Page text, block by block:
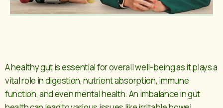
A healthy gut is essential for overall well-being as it plays a
vital role in digestion, nutrient absorption, immune
function, and even mental health. An imbalance in gut